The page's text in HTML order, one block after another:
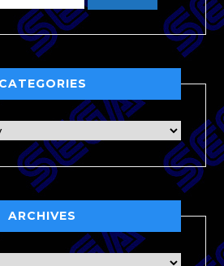
CATEGORIES
ARCHIVES